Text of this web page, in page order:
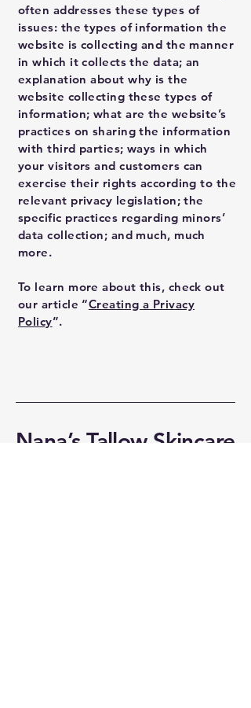
often addresses these types of
issues: the types of information the
website is collecting and the manner
in which it collects the data; an
explanation about why is the
website collecting these types of
information; what are the website’s
practices on sharing the information
with third parties; ways in which
your visitors and customers can
exercise their rights according to the
relevant privacy legislation; the
specific practices regarding minors’
data collection; and much, much
more.
To learn more about this, check out
our article “Creating a Privacy
Policy”.
Nana’s Tallow Skincare